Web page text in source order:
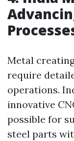
Metal
require
operations.
innovative
possible for
steel parts